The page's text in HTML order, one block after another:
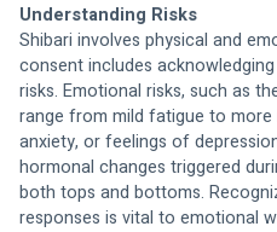
Understanding Risks
Shibari involves physical and
consent includes
risks. Emotional risks, such as
range from mild fatigue to
anxiety, or feelings of
hormonal changes triggered
both tops and bottoms.
responses is vital to emotional